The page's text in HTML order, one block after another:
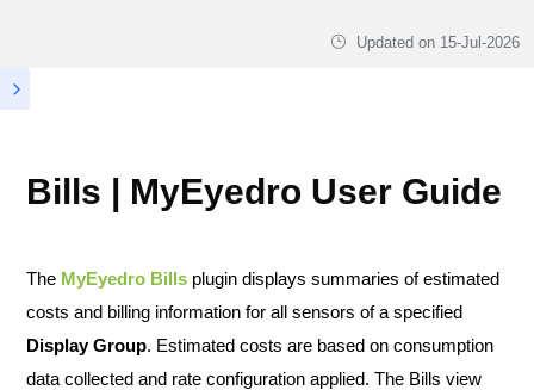
Updated on 15-Jul-2026
Bills | MyEyedro User Guide
The MyEyedro Bills plugin displays summaries of estimated
costs and billing information for all sensors of a specified
Display Group. Estimated costs are based on consumption
data collected and rate configuration applied. The Bills view